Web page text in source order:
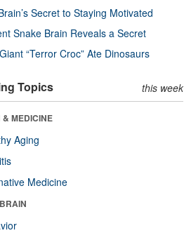
Secret to Staying Motivated
Snake Brain Reveals a Secret
“Terror Croc” Ate Dinosaurs
Topics this week
& MEDICINE
Aging
Medicine